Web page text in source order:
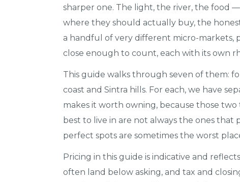
sharper one. The light, the river, the food
where they should actually buy, the honest
a handful of very different micro-markets,
close enough to count, each with its own
This guide walks through seven of them:
coast and Sintra hills. For each, we have
makes it worth owning, because those two
best to live in are not always the ones
perfect spots are sometimes the worst
Pricing in this guide is indicative and
often land below asking, and tax and